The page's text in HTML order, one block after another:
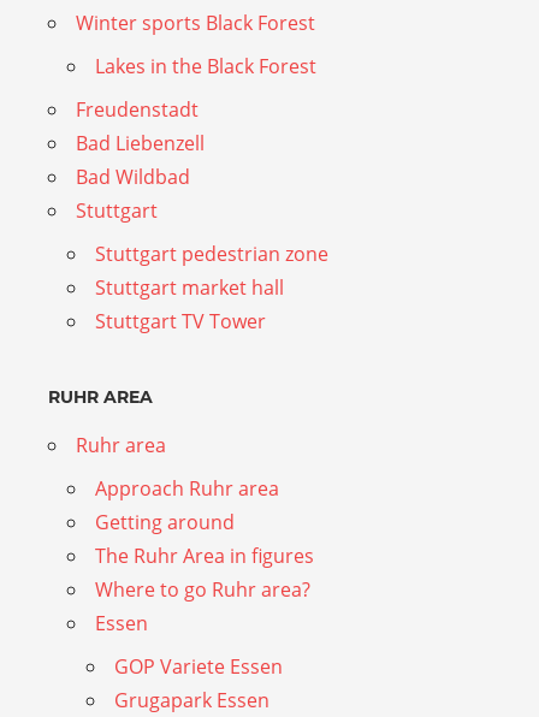
Winter sports Black Forest
Lakes in the Black Forest
Freudenstadt
Bad Liebenzell
Bad Wildbad
Stuttgart
Stuttgart pedestrian zone
Stuttgart market hall
Stuttgart TV Tower
RUHR AREA
Ruhr area
Approach Ruhr area
Getting around
The Ruhr Area in figures
Where to go Ruhr area?
Essen
GOP Variete Essen
Grugapark Essen